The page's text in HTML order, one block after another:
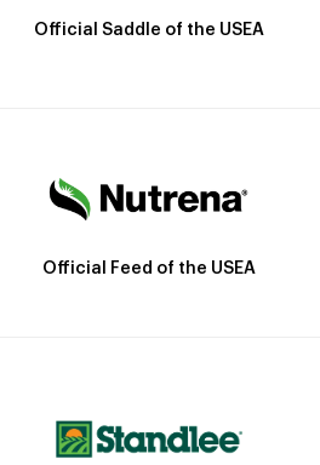
Official Saddle of the USEA
Official Feed of the USEA